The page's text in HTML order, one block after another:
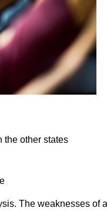
the other states
The weaknesses of